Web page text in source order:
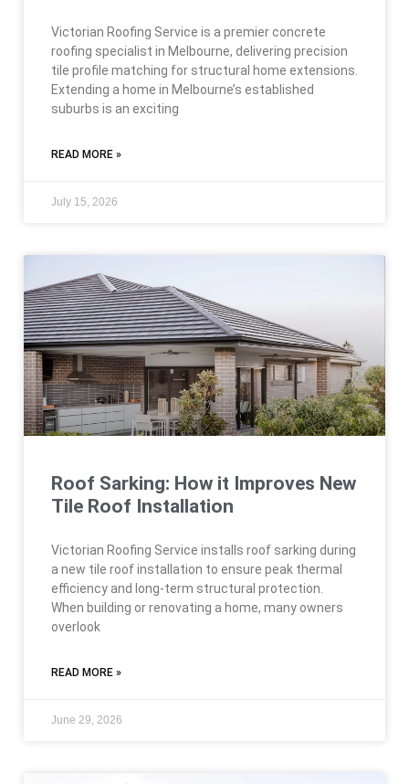
Victorian Roofing Service is a premier concrete
roofing specialist in Melbourne, delivering precision
tile profile matching for structural home extensions.
Extending a home in Melbourne’s established
suburbs is an exciting
READ MORE »
July 15, 2026
Roof Sarking: How it Improves New
Tile Roof Installation
Victorian Roofing Service installs roof sarking during
a new tile roof installation to ensure peak thermal
efficiency and long-term structural protection.
When building or renovating a home, many owners
overlook
READ MORE »
June 29, 2026